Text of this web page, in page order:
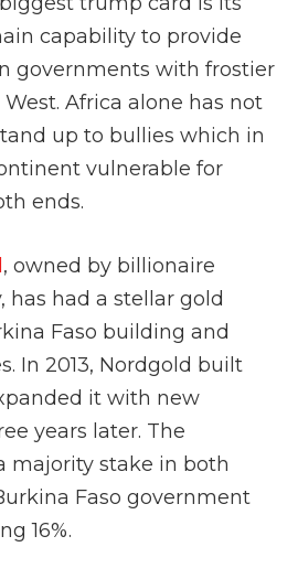
capability to provide
governments with frostier
Africa alone has not
up to bullies which in
vulnerable for
ends.
, owned by billionaire
has had a stellar gold
Faso building and
In 2013, Nordgold built
it with new
years later. The
majority stake in both
Faso government
16%.